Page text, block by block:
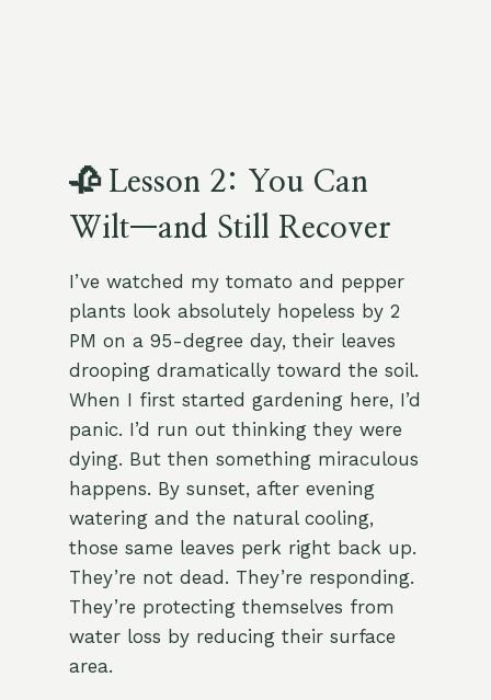
🥀 Lesson 2: You Can
Wilt—and Still Recover
I’ve watched my tomato and pepper
plants look absolutely hopeless by 2
PM on a 95-degree day, their leaves
drooping dramatically toward the soil.
When I first started gardening here, I’d
panic. I’d run out thinking they were
dying. But then something miraculous
happens. By sunset, after evening
watering and the natural cooling,
those same leaves perk right back up.
They’re not dead. They’re responding.
They’re protecting themselves from
water loss by reducing their surface
area.